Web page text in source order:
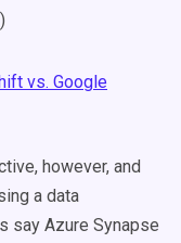
vs. Google
however, and
a data
say Azure Synapse